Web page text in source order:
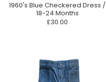
1960's Blue Checkered Dress /
18-24 Months
£30.00